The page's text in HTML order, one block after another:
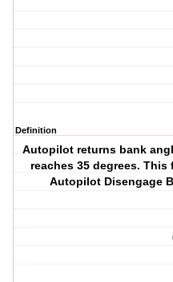
Definition
Autopilot returns bank
reaches 35 degrees.
Autopilot Disengage